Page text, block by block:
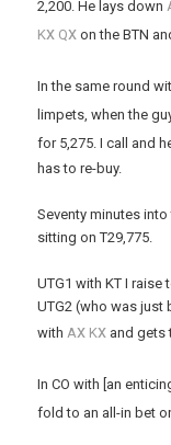
2,200. He lays down
Kx Qx on the BTN
In the same round
limpets, when the
for 5,275. I call and
has to re-buy.
Seventy minutes into
sitting on T29,775.
UTG1 with KT I raise
UTG2 (who was just
withAx Kx and gets
In CO with [an
fold to an all-in bet